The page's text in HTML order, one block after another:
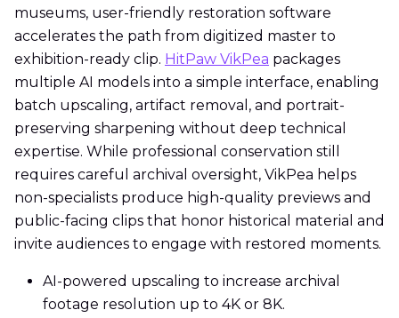
museums, user-friendly restoration software
accelerates the path from digitized master to
exhibition-ready clip. HitPaw VikPea packages
multiple AI models into a simple interface, enabling
batch upscaling, artifact removal, and portrait-
preserving sharpening without deep technical
expertise. While professional conservation still
requires careful archival oversight, VikPea helps
non-specialists produce high-quality previews and
public-facing clips that honor historical material and
invite audiences to engage with restored moments.
AI-powered upscaling to increase archival
footage resolution up to 4K or 8K.